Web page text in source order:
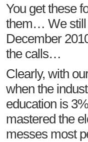
You get these
them… We still
December
the calls…
Clearly, with
when the
education is
mastered the
messes most